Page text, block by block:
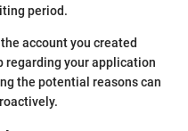
period.
account you created
regarding your application
the potential reasons can